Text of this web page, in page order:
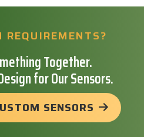
REQUIREMENTS?
Together.
for Our Sensors.
SENSORS